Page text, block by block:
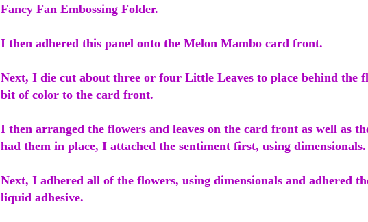
Fancy Fan Embossing Folder.
I then adhered this panel onto the Melon Mambo card front.
Next, I die cut about three or four Little Leaves to place behind the
bit of color to the card front.
I then arranged the flowers and leaves on the card front as well as
had them in place, I attached the sentiment first, using dimensionals.
Next, I adhered all of the flowers, using dimensionals and adhered
liquid adhesive.